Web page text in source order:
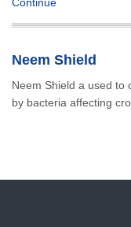
Neem Shield
Neem Shield a used to
by bacteria affecting